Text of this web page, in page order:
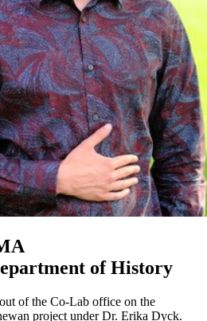
of History
of the Co-Lab office on the
project under Dr. Erika Dyck.